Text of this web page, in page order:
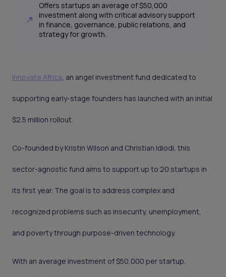
Offers startups an average of $50,000
investment along with critical advisory support
in finance, governance, public relations, and
strategy for growth.
Innovate Africa, an angel investment fund dedicated to
supporting early-stage founders has launched with an initial
$2.5 million rollout.
Co-founded by Kristin Wilson and Christian Idiodi, this
sector-agnostic fund aims to support up to 20 startups in
its first year. The goal is to address complex and
recognized problems such as insecurity, unemployment,
and poverty through purpose-driven technology.
With an average investment of $50,000 per startup,